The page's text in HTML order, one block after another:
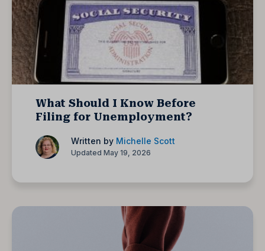
What Should I Know Before
Filing for Unemployment?
Written by Michelle Scott
Updated May 19, 2026